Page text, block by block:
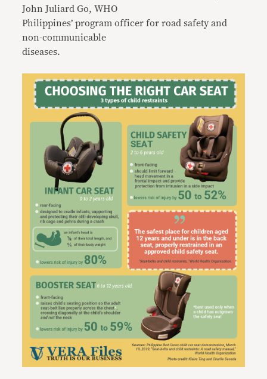
John Juliard Go, WHO
Philippines’ program officer for road safety and
non-communicable
diseases.